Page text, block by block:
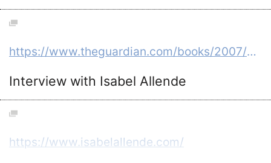
https://www.theguardian.com/books/2007/apr/28/isabelallende.fiction
Interview with Isabel Allende
https://www.isabelallende.com/